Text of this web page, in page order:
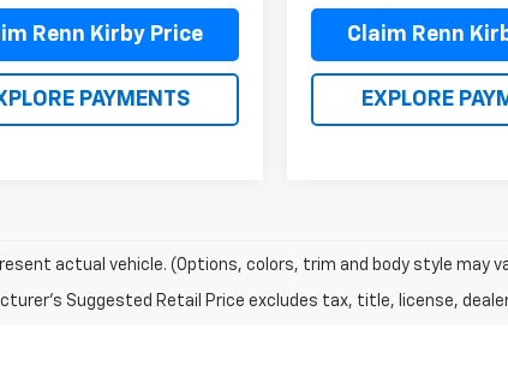
Renn Kirby Price
PAYMENTS
Claim Renn
EXPLORE
actual vehicle. (Options, colors, trim and body style may
Suggested Retail Price excludes tax, title, license,